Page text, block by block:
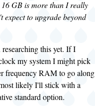
16 GB is more than I really
expect to upgrade beyond
this yet. If I
my system I might pick
frequency RAM to go along
likely I'll stick with a
standard option.